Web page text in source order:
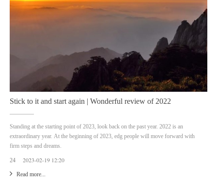
Stick to it and start again | Wonderful review of 2022
Standing at the starting point of 2023, look back on the past year. 2022 is an
extraordinary year. At the beginning of 2023, edg people will move forward with
firm steps and dreams.
24 2023-02-19 12:20
Read more...